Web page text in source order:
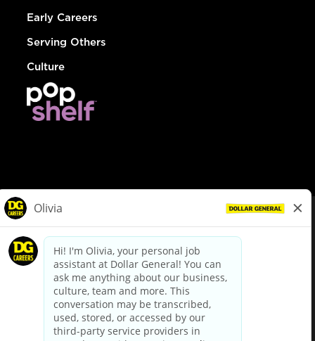
Early Careers
Serving Others
Culture
dollargeneral.com|Privacy Policy|Terms & Conditions
Your Privacy Choices
California Employee and Third Party Privacy Policy
Applicant Privacy Notice